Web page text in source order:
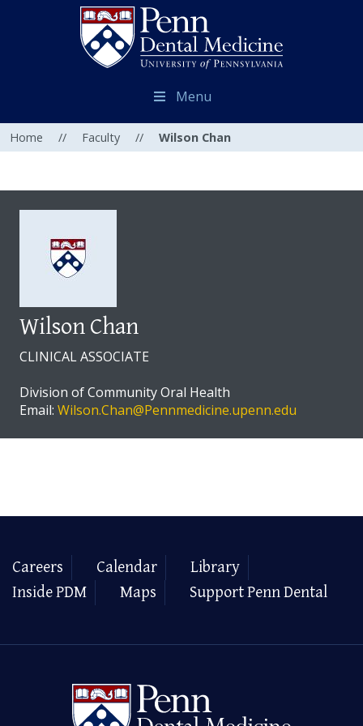
Menu
Home // Faculty // Wilson Chan
Wilson Chan
CLINICAL ASSOCIATE
Division of Community Oral Health
Email: Wilson.Chan@Pennmedicine.upenn.edu
Careers Calendar
Library
Inside PDM
Maps Support Penn Dental